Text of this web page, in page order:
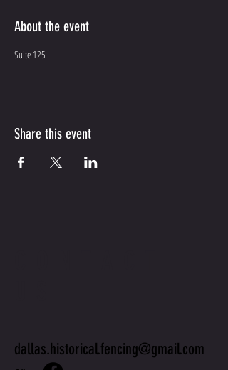
About the event
Suite 125
Share this event
dallas.historical.fencing@gmail.com